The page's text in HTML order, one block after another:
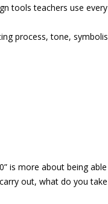
tools teachers use every
process, tone,
is more about being
out, what do you